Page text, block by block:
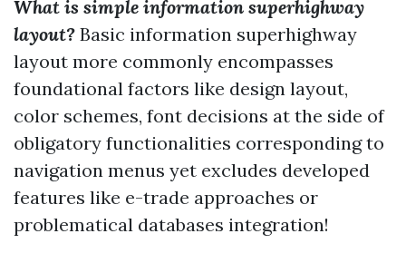
What is simple information superhighway
layout? Basic information superhighway
layout more commonly encompasses
foundational factors like design layout,
color schemes, font decisions at the side of
obligatory functionalities corresponding to
navigation menus yet excludes developed
features like e-trade approaches or
problematical databases integration!